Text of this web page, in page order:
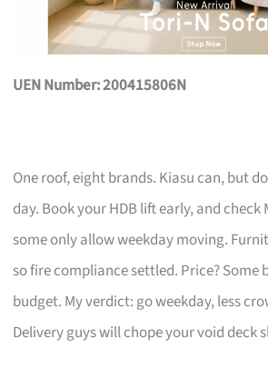
UEN Number: 200415806N
One roof, eight brands. Kiasu can, but
day. Book your HDB lift early, and check
some only allow weekday moving.
so fire compliance settled. Price? Some
budget. My verdict: go weekday, less
Delivery guys will chope your void deck